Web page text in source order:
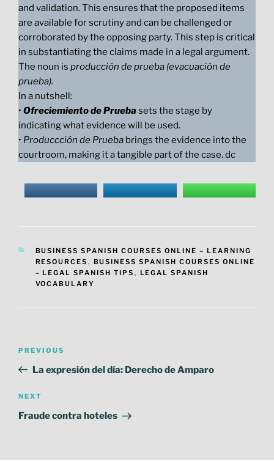
and validation. This ensures that the proposed items
are available for scrutiny and can be challenged or
corroborated by the opposing party. This step is critical
in substantiating the claims made in a legal argument.
The noun is producción de prueba (evacuación de
prueba).
In a nutshell:
• Ofreciemiento de Prueba sets the stage by
indicating what evidence will be used.
• Produccción de Prueba brings the evidence into the
courtroom, making it a tangible part of the case. dc
CATEGORIES
BUSINESS SPANISH COURSES ONLINE – LEARNING
RESOURCES , BUSINESS SPANISH COURSES ONLINE
– LEGAL SPANISH TIPS , LEGAL SPANISH
VOCABULARY
navigation
Previous
Post
PREVIOUS
La expresión del día: Derecho de Amparo
Next
Post
NEXT
Fraude contra hoteles